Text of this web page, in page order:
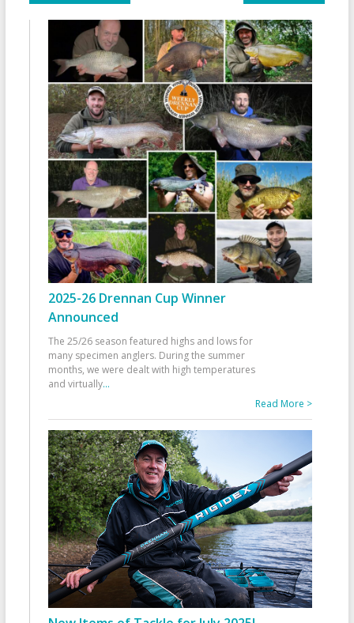
2025-26 Drennan Cup Winner
Announced
The 25/26 season featured highs and lows for
many specimen anglers. During the summer
months, we were dealt with high temperatures
and virtually...
Read More >